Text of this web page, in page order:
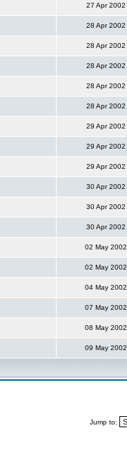
27 Apr 2002
28 Apr 2002
28 Apr 2002
28 Apr 2002
28 Apr 2002
28 Apr 2002
29 Apr 2002
29 Apr 2002
29 Apr 2002
30 Apr 2002
30 Apr 2002
30 Apr 2002
02 May 2002
02 May 2002
04 May 2002
07 May 2002
08 May 2002
09 May 2002
Jump to: